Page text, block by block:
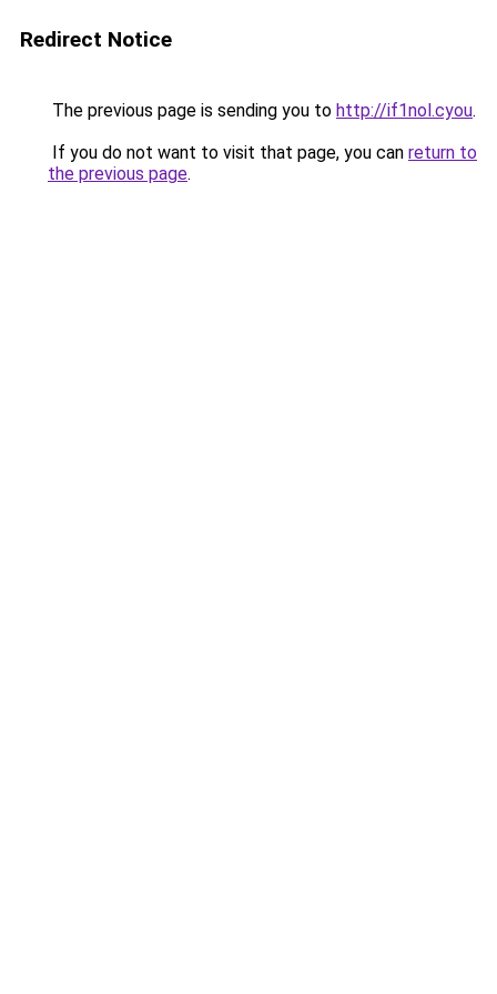
Redirect Notice
The previous page is sending you to http://if1nol.cyou.
If you do not want to visit that page, you can return to
the previous page.